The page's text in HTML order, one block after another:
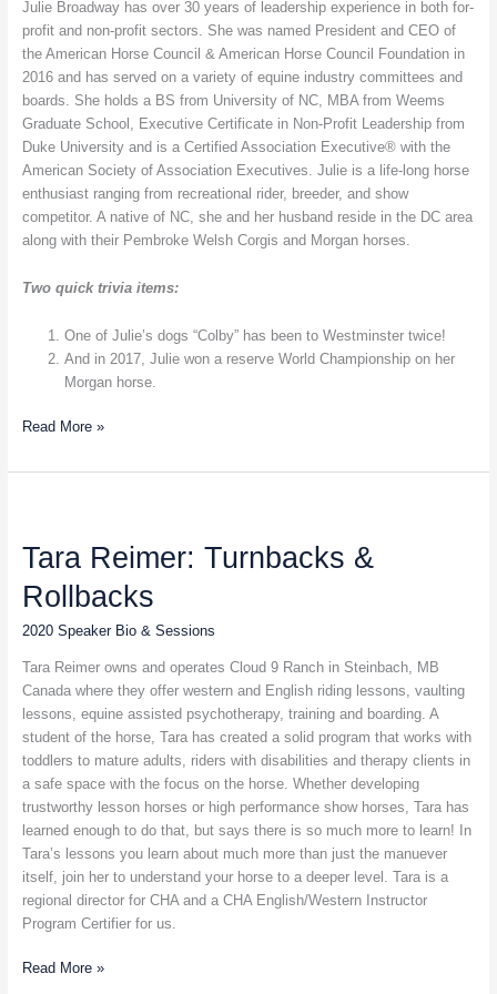
Julie Broadway has over 30 years of leadership experience in both for-
profit and non-profit sectors. She was named President and CEO of
the American Horse Council & American Horse Council Foundation in
2016 and has served on a variety of equine industry committees and
boards. She holds a BS from University of NC, MBA from Weems
Graduate School, Executive Certificate in Non-Profit Leadership from
Duke University and is a Certified Association Executive® with the
American Society of Association Executives. Julie is a life-long horse
enthusiast ranging from recreational rider, breeder, and show
competitor. A native of NC, she and her husband reside in the DC area
along with their Pembroke Welsh Corgis and Morgan horses.
Two quick trivia items:
One of Julie’s dogs “Colby” has been to Westminster twice!
And in 2017, Julie won a reserve World Championship on her
Morgan horse.
American
Horse
Council
–
Equine
Legislative
Issues
Read More »
Tara Reimer: Turnbacks &
Rollbacks
2020 Speaker Bio & Sessions
Tara Reimer owns and operates Cloud 9 Ranch in Steinbach, MB
Canada where they offer western and English riding lessons, vaulting
lessons, equine assisted psychotherapy, training and boarding. A
student of the horse, Tara has created a solid program that works with
toddlers to mature adults, riders with disabilities and therapy clients in
a safe space with the focus on the horse. Whether developing
trustworthy lesson horses or high performance show horses, Tara has
learned enough to do that, but says there is so much more to learn! In
Tara’s lessons you learn about much more than just the manuever
itself, join her to understand your horse to a deeper level. Tara is a
regional director for CHA and a CHA English/Western Instructor
Program Certifier for us.
Turnbacks
Rollbacks
Read More »